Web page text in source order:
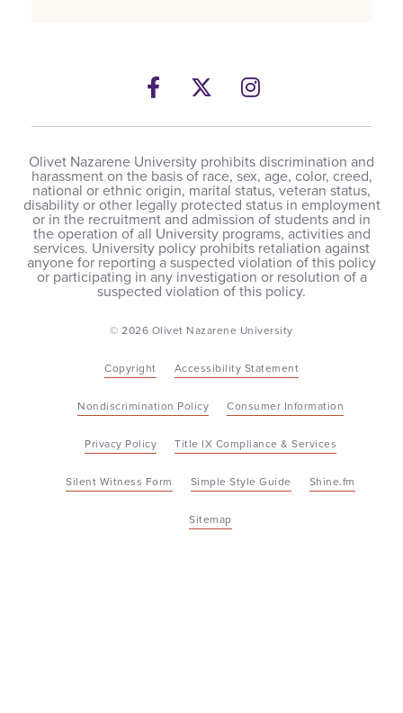
Facebook
TwitterInstagram
Olivet Nazarene University prohibits discrimination and
harassment on the basis of race, sex, age, color, creed,
national or ethnic origin, marital status, veteran status,
disability or other legally protected status in employment
or in the recruitment and admission of students and in
the operation of all University programs, activities and
services. University policy prohibits retaliation against
anyone for reporting a suspected violation of this policy
or participating in any investigation or resolution of a
suspected violation of this policy.
© 2026 Olivet Nazarene University
Copyright Accessibility Statement
Nondiscrimination Policy Consumer Information
Privacy Policy Title IX Compliance & Services
Silent Witness Form Simple Style Guide Shine.fm
Sitemap